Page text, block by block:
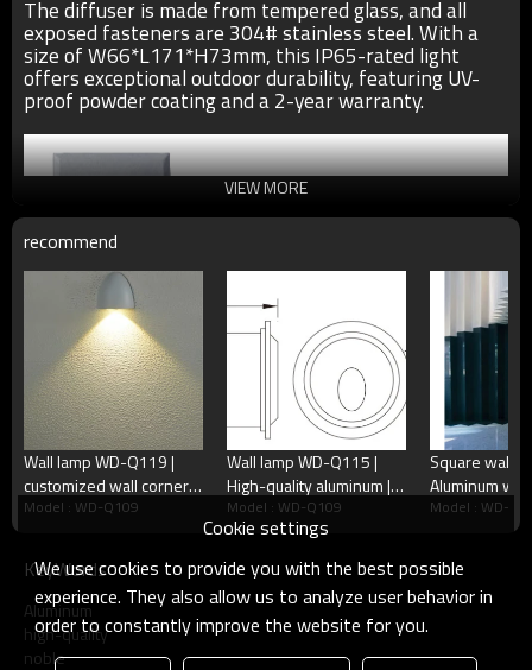
The diffuser is made from tempered glass, and all
exposed fasteners are 304# stainless steel. With a
size of W66*L171*H73mm, this IP65-rated light
offers exceptional outdoor durability, featuring UV-
proof powder coating and a 2-year warranty.
VIEW MORE
recommend
Wall lamp WD-Q119 |
customized wall corner
lamp | Aluminum body |
IP65
Model : WD-Q109
Wall lamp WD-Q115 |
High-quality aluminum |
Round wall corner lamp |
Glass diffuser | IP65
Model : WD-Q109
Square wall
Aluminum
Q103 |
cover | LED
Model : WD-
KeyWords
Aluminum
high-quality
noble
Cookie settings
We use cookies to provide you with the best possible
experience. They also allow us to analyze user behavior in
order to constantly improve the website for you.